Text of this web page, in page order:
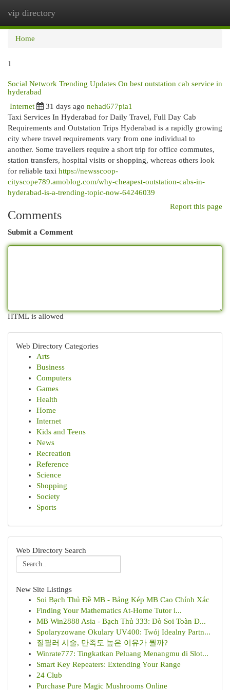
vip directory
Home
1
Social Network Trending Updates On best outstation cab service in
hyderabad
Internet 31 days ago nehad677pia1
Taxi Services In Hyderabad for Daily Travel, Full Day Cab
Requirements and Outstation Trips Hyderabad is a rapidly growing
city where travel requirements vary from one individual to
another. Some travellers require a short trip for office commutes,
station transfers, hospital visits or shopping, whereas others look
for reliable taxi https://newsscoop-
cityscope789.amoblog.com/why-cheapest-outstation-cabs-in-
hyderabad-is-a-trending-topic-now-64246039
Report this page
Comments
Submit a Comment
HTML is allowed
Web Directory Categories
Arts
Business
Computers
Games
Health
Home
Internet
Kids and Teens
News
Recreation
Reference
Science
Shopping
Society
Sports
Web Directory Search
New Site Listings
Soi Bạch Thủ Đề MB - Bảng Kép MB Cao Chính Xác
Finding Your Mathematics At-Home Tutor i...
MB Win2888 Asia - Bạch Thủ 333: Dò Soi Toàn D...
Spolaryzowane Okulary UV400: Twój Idealny Partn...
질필러 시술, 만족도 높은 이유가 뭘까?
Winrate777: Tingkatkan Peluang Menangmu di Slot...
Smart Key Repeaters: Extending Your Range
24 Club
Purchase Pure Magic Mushrooms Online